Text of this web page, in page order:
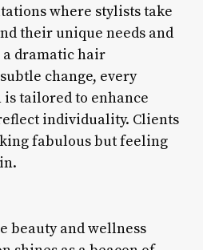
where stylists take
their unique needs and
a dramatic hair
change, every
is tailored to enhance
individuality. Clients
fabulous but feeling
beauty and wellness